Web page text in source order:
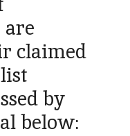
claimed
by
below: